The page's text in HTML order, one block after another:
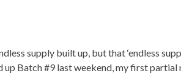
supply built up, but that ‘endless
Batch #9 last weekend, my first partial